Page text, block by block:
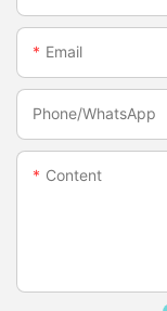
Email
Phone/whatsApp
Content